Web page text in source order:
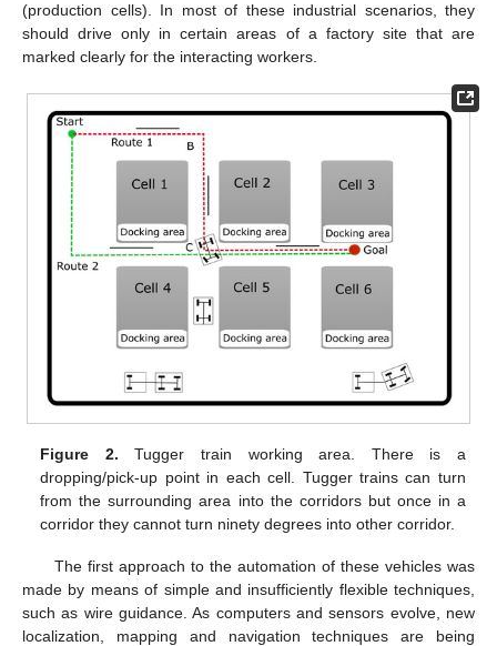
(production cells). In most of these industrial scenarios, they
should drive only in certain areas of a factory site that are
marked clearly for the interacting workers.
Figure 2. Tugger train working area. There is a
dropping/pick-up point in each cell. Tugger trains can turn
from the surrounding area into the corridors but once in a
corridor they cannot turn ninety degrees into other corridor.
The first approach to the automation of these vehicles was
made by means of simple and insufficiently flexible techniques,
such as wire guidance. As computers and sensors evolve, new
localization, mapping and navigation techniques are being